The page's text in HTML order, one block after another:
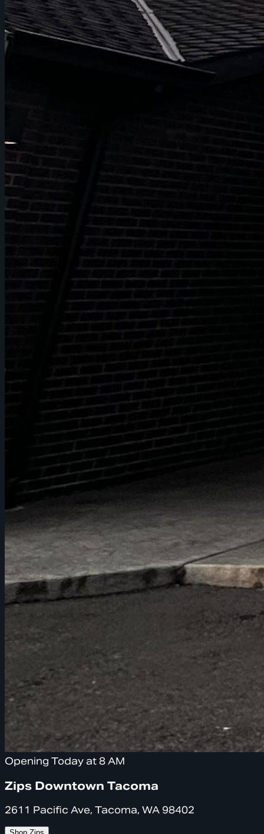
Opening Today at 8 AM
Zips Downtown Tacoma
2611 Pacific Ave, Tacoma, WA 98402
Shop Zips